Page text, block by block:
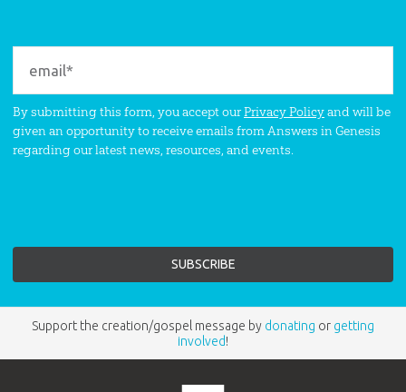
By submitting this form, you accept ourPrivacy Policyand will be
given an opportunity to receive emails from Answers in Genesis
regarding our latest news, resources, and events.
Support the creation/gospel message by donating or getting
involved!